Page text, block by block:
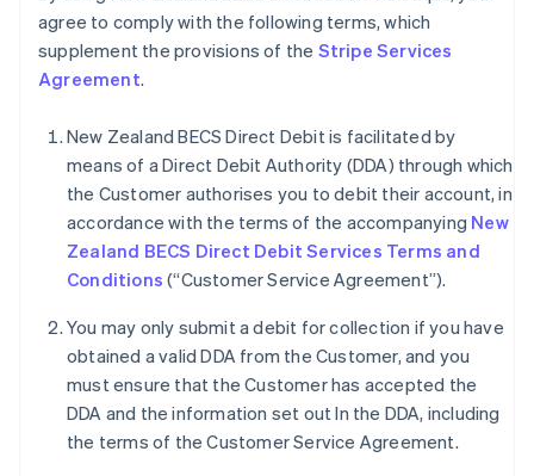
agree to comply with the following terms, which
supplement the provisions of the Stripe Services
Agreement.
New Zealand BECS Direct Debit is facilitated by
means of a Direct Debit Authority (DDA) through which
the Customer authorises you to debit their account, in
accordance with the terms of the accompanying New
Zealand BECS Direct Debit Services Terms and
Conditions (“Customer Service Agreement”).
You may only submit a debit for collection if you have
obtained a valid DDA from the Customer, and you
must ensure that the Customer has accepted the
DDA and the information set out In the DDA, including
the terms of the Customer Service Agreement.
Australia
English
Austria